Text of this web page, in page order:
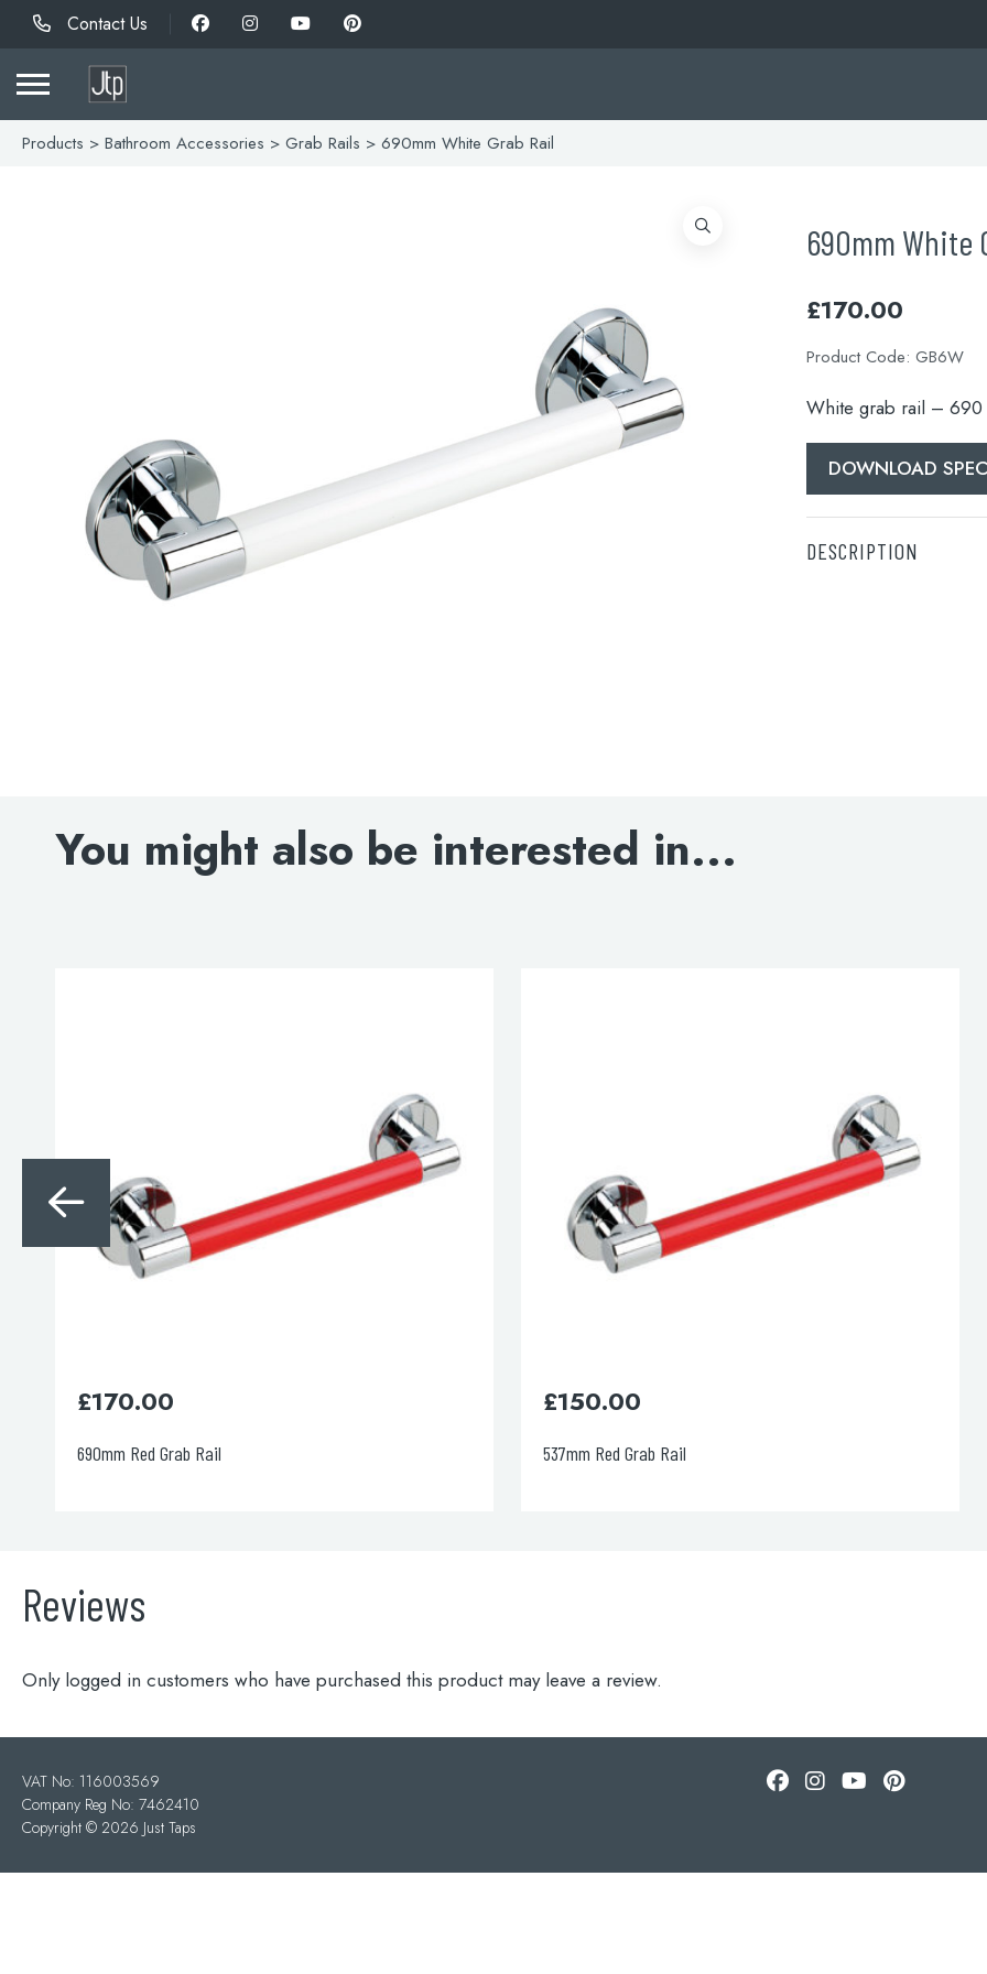
Contact Us
Products > Bathroom Accessories > Grab Rails > 690mm White Grab Rail
690mm White
£170.00
Product Code: GB6W
White grab rail – 690
DOWNLOAD
DESCRIPTION
You might also be interested in...
537mm Red Grab Rail
£150.00
994mm Grey Grab Rail
£190.00
Reviews
Only logged in customers who have purchased this product may leave a review.
VAT No: 116003569
Company Reg No: 7462410
Copyright © 2026 Just Taps